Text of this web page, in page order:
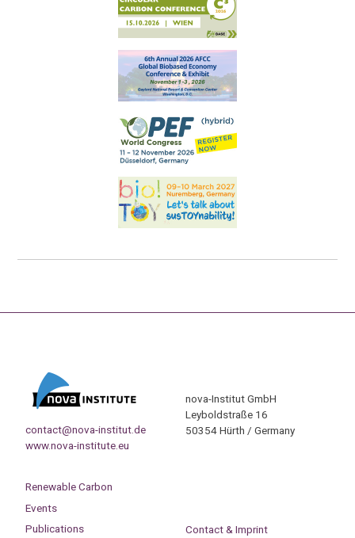
contact@nova-institut.de
www.nova-institute.eu
nova-Institut GmbH
Leyboldstraße 16
50354 Hürth / Germany
Renewable Carbon
Events
Publications
Contact & Imprint